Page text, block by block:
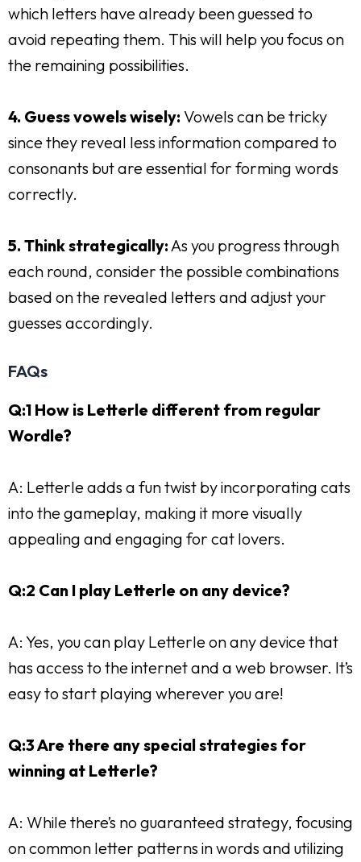
which letters have already been guessed to
avoid repeating them. This will help you focus on
the remaining possibilities.
4. Guess vowels wisely: Vowels can be tricky
since they reveal less information compared to
consonants but are essential for forming words
correctly.
5. Think strategically:As you progress through
each round, consider the possible combinations
based on the revealed letters and adjust your
guesses accordingly.
FAQs
Q:1 How is Letterle different from regular
Wordle?
A: Letterle adds a fun twist by incorporating cats
into the gameplay, making it more visually
appealing and engaging for cat lovers.
Q:2 Can I play Letterle on any device?
A: Yes, you can play Letterle on any device that
has access to the internet and a web browser. It’s
easy to start playing wherever you are!
Q:3 Are there any special strategies for
winning at Letterle?
A: While there’s no guaranteed strategy, focusing
on common letter patterns in words and utilizing